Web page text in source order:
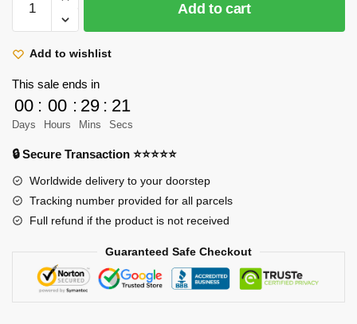
Titan
Kimono
Stationary
Guard
Kimono
Custom
Clothes
GOT1308
quantity
Add to cart
Add to wishlist
This sale ends in
00
Days
: 00
Hours
: 29
Mins
: 21
Secs
🔒 Secure Transaction ⭐⭐⭐⭐⭐
Worldwide delivery to your doorstep
Tracking number provided for all parcels
Full refund if the product is not received
Guaranteed Safe Checkout